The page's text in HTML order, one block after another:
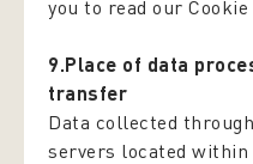
you to read our
9.Place of data
transfer
Data collected
servers located within